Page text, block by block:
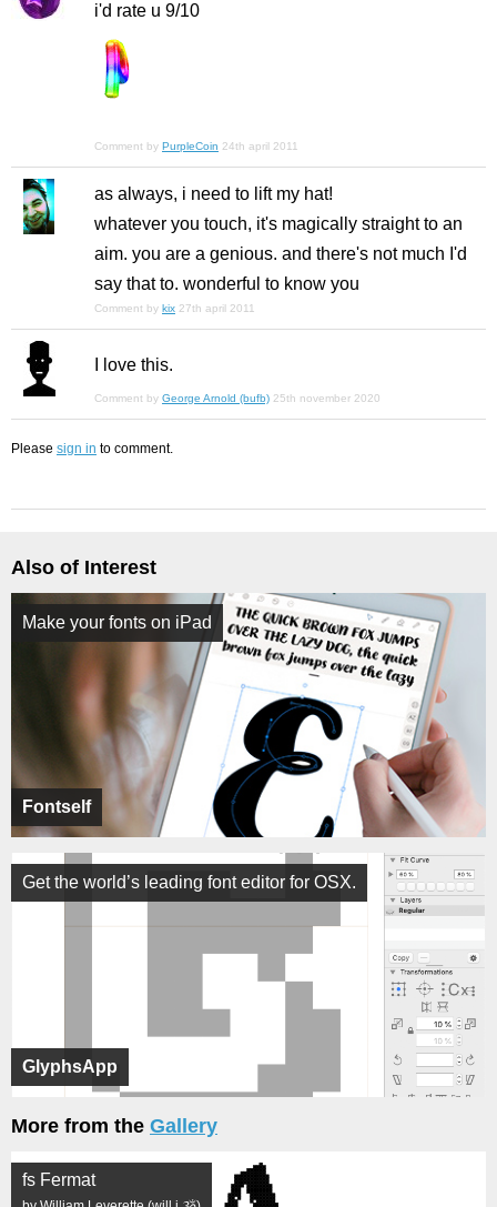
i'd rate u 9/10
Comment by PurpleCoin 24th april 2011
as always, i need to lift my hat!
whatever you touch, it's magically straight to an
aim. you are a genious. and there's not much I'd
say that to. wonderful to know you
Comment by kix 27th april 2011
I love this.
Comment by George Arnold (bufb) 25th november 2020
Please sign in to comment.
Also of Interest
Fontself
Make your fonts on iPad
GlyphsApp
Get the world’s leading font editor for OSX.
More from the Gallery
fs Fermat